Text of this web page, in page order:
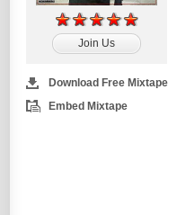
Join Us
Download Free Mixtape
Embed Mixtape